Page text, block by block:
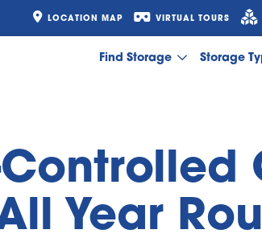
LOCATION MAP VIRTUAL TOURS
Find Storage Storage
Year